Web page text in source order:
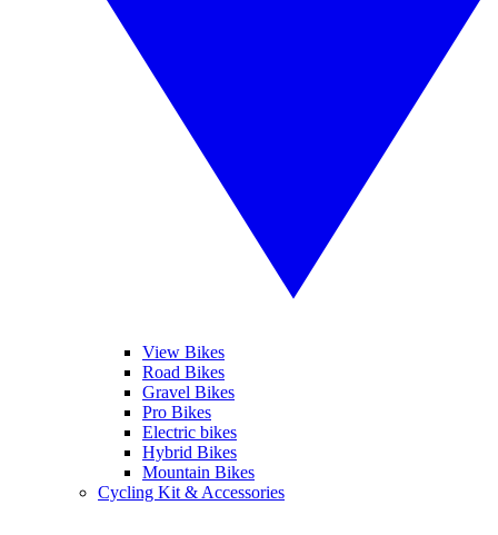
View Bikes
Road Bikes
Gravel Bikes
Pro Bikes
Electric bikes
Hybrid Bikes
Mountain Bikes
Cycling Kit & Accessories